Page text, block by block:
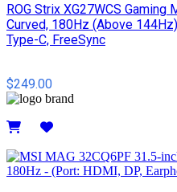
ROG Strix XG27WCS
Curved, 180Hz (Above
Type-C, FreeSync
$249.00